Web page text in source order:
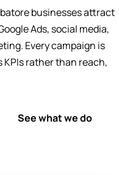
businesses attract
Ads, social media,
Every campaign is
rather than reach,
See what we do